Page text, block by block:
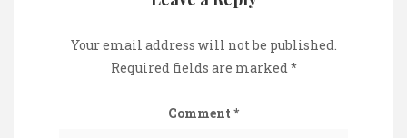
Your email address will not be published.
Required fields are marked*
Comment *